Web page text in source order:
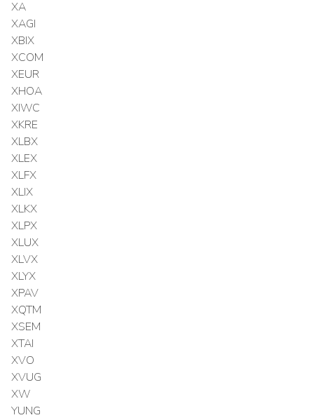
XA
XAGI
XBIX
XCOM
XEUR
XHOA
XIWC
XKRE
XLBX
XLEX
XLFX
XLIX
XLKX
XLPX
XLUX
XLVX
XLYX
XPAV
XQTM
XSEM
XTAI
XVO
XVUG
XW
YUNG